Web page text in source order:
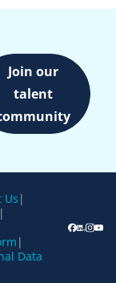
Join our
talent
Us |
|
|
Data